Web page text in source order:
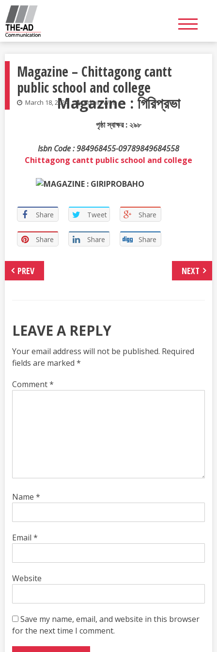
Skip
to
content
Magazine – Chittagong cantt
public school and college
March 18, 2024 Admin Web
Magazine : গিরিপ্রভা
পৃষ্ঠা স্বাক্ষর : ২৯৮
Isbn Code : 984968455-09789849684558
Chittagong cantt public school and college
Share Tweet Share
Share Share Share
PREV NEXT
LEAVE A REPLY
Your email address will not be published. Required
fields are marked *
Comment*
Name *
Email *
Website
Save my name, email, and website in this browser
for the next time I comment.